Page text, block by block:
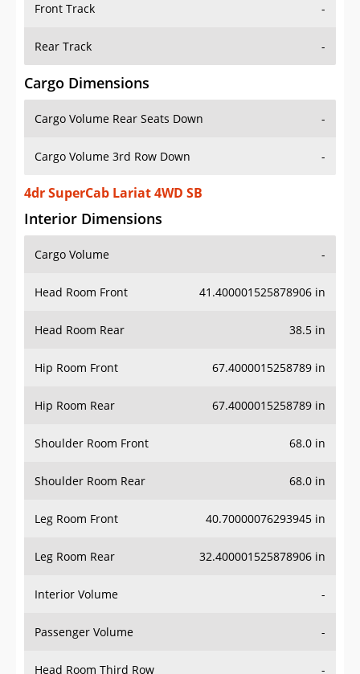
Front Track -
Rear Track -
Cargo Dimensions
Cargo Volume Rear Seats Down -
Cargo Volume 3rd Row Down -
4dr SuperCab Lariat 4WD SB
Interior Dimensions
Cargo Volume -
Head Room Front 41.400001525878906 in
Head Room Rear 38.5 in
Hip Room Front 67.4000015258789 in
Hip Room Rear 67.4000015258789 in
Shoulder Room Front 68.0 in
Shoulder Room Rear 68.0 in
Leg Room Front 40.70000076293945 in
Leg Room Rear 32.400001525878906 in
Interior Volume -
Passenger Volume -
Head Room Third Row -